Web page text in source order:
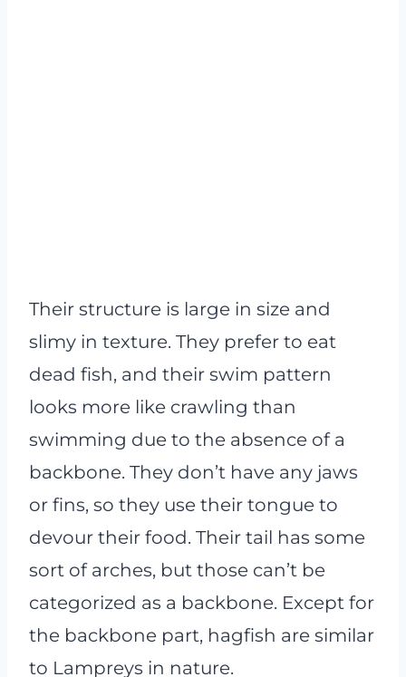
Their structure is large in size and
slimy in texture. They prefer to eat
dead fish, and their swim pattern
looks more like crawling than
swimming due to the absence of a
backbone. They don’t have any jaws
or fins, so they use their tongue to
devour their food. Their tail has some
sort of arches, but those can’t be
categorized as a backbone. Except for
the backbone part, hagfish are similar
to Lampreys in nature.